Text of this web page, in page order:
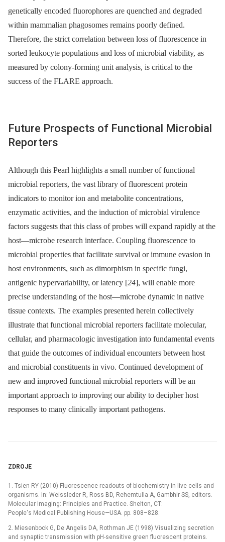
genetically encoded fluorophores are quenched and degraded
within mammalian phagosomes remains poorly defined.
Therefore, the strict correlation between loss of fluorescence in
sorted leukocyte populations and loss of microbial viability, as
measured by colony-forming unit analysis, is critical to the
success of the FLARE approach.
Future Prospects of Functional Microbial
Reporters
Although this Pearl highlights a small number of functional
microbial reporters, the vast library of fluorescent protein
indicators to monitor ion and metabolite concentrations,
enzymatic activities, and the induction of microbial virulence
factors suggests that this class of probes will expand rapidly at the
host—microbe research interface. Coupling fluorescence to
microbial properties that facilitate survival or immune evasion in
host environments, such as dimorphism in specific fungi,
antigenic hypervariability, or latency [24], will enable more
precise understanding of the host—microbe dynamic in native
tissue contexts. The examples presented herein collectively
illustrate that functional microbial reporters facilitate molecular,
cellular, and pharmacologic investigation into fundamental events
that guide the outcomes of individual encounters between host
and microbial constituents in vivo. Continued development of
new and improved functional microbial reporters will be an
important approach to improving our ability to decipher host
responses to many clinically important pathogens.
ZDROJE
1. Tsien RY (2010) Fluorescence readouts of biochemistry in live cells and
organisms. In: Weissleder R, Ross BD, Rehemtulla A, Gambhir SS, editors.
Molecular Imaging: Principles and Practice. Shelton, CT:
People's Medical Publishing House—USA. pp. 808–828.
2. Miesenbock G, De Angelis DA, Rothman JE (1998) Visualizing secretion
and synaptic transmission with pH-sensitive green fluorescent proteins.